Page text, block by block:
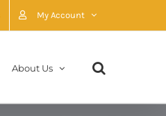
My Account
About Us